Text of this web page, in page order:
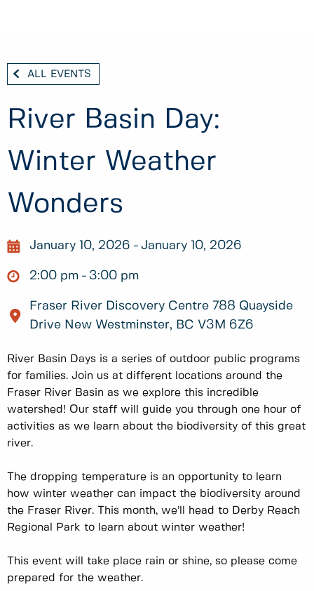
ALL EVENTS
River Basin Day:
Winter Weather
Wonders
January 10, 2026 January 10, 2026
2:00 pm 3:00 pm
Fraser River Discovery Centre 788 Quayside
Drive New Westminster, BC V3M 6Z6
River Basin Days is a series of outdoor public programs
for families. Join us at different locations around the
Fraser River Basin as we explore this incredible
watershed! Our staff will guide you through one hour of
activities as we learn about the biodiversity of this great
river.
The dropping temperature is an opportunity to learn
how winter weather can impact the biodiversity around
the Fraser River. This month, we’ll head to Derby Reach
Regional Park to learn about winter weather!
This event will take place rain or shine, so please come
prepared for the weather.